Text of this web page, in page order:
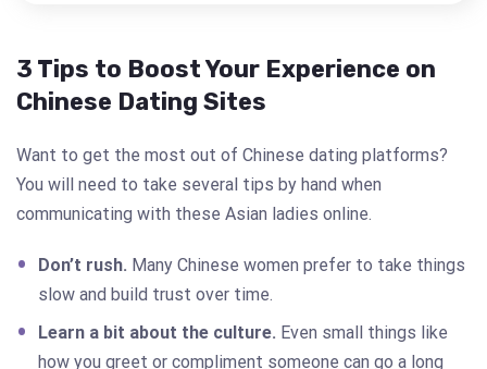
3 Tips to Boost Your Experience on
Chinese Dating Sites
Want to get the most out of Chinese dating platforms?
You will need to take several tips by hand when
communicating with these Asian ladies online.
Don’t rush. Many Chinese women prefer to take things
slow and build trust over time.
Learn a bit about the culture. Even small things like
how you greet or compliment someone can go a long